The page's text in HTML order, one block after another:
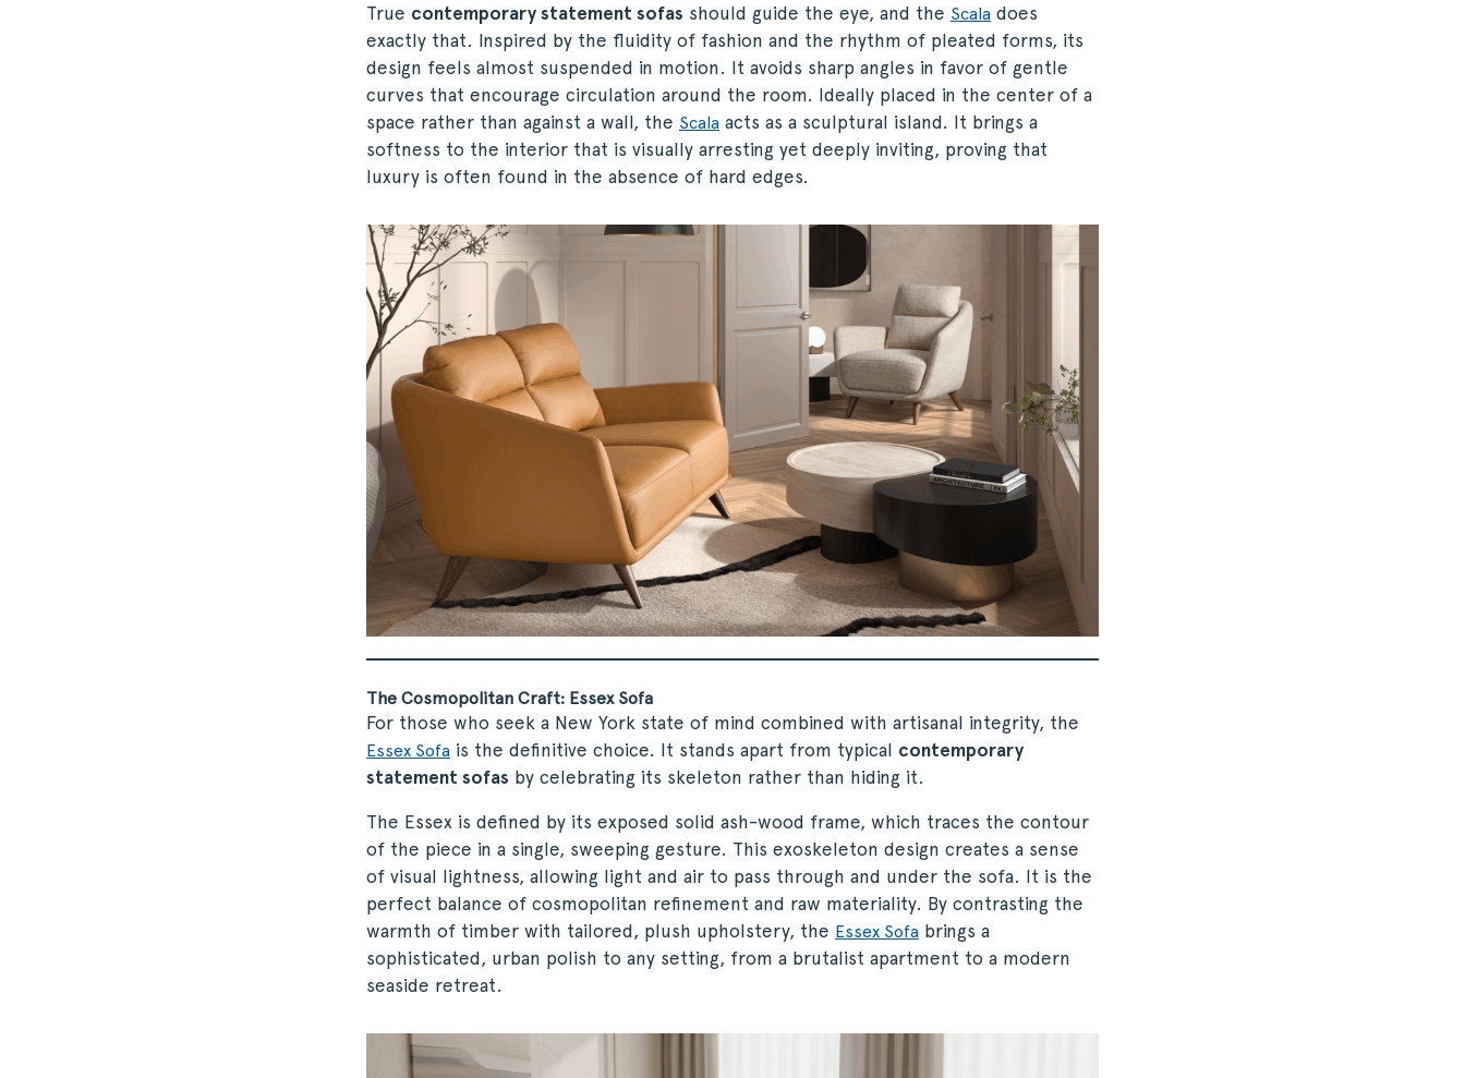
True contemporary statement sofas should guide the eye, and the Scala does
exactly that. Inspired by the fluidity of fashion and the rhythm of pleated forms, its
design feels almost suspended in motion. It avoids sharp angles in favor of gentle
curves that encourage circulation around the room. Ideally placed in the center of a
space rather than against a wall, the Scala acts as a sculptural island. It brings a
softness to the interior that is visually arresting yet deeply inviting, proving that
luxury is often found in the absence of hard edges.
The Cosmopolitan Craft: Essex Sofa
For those who seek a New York state of mind combined with artisanal integrity, the
Essex Sofa is the definitive choice. It stands apart from typical contemporary
statement sofas by celebrating its skeleton rather than hiding it.
The Essex is defined by its exposed solid ash-wood frame, which traces the contour
of the piece in a single, sweeping gesture. This exoskeleton design creates a sense
of visual lightness, allowing light and air to pass through and under the sofa. It is the
perfect balance of cosmopolitan refinement and raw materiality. By contrasting the
warmth of timber with tailored, plush upholstery, the Essex Sofa brings a
sophisticated, urban polish to any setting, from a brutalist apartment to a modern
seaside retreat.